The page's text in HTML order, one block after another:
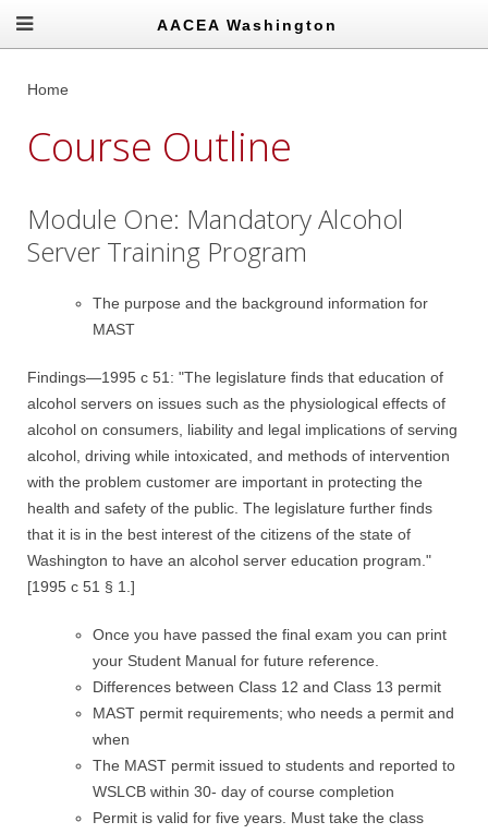
AACEA Washington
Home
Course Outline
Module One: Mandatory Alcohol
Server Training Program
The purpose and the background information for
MAST
Findings—1995 c 51: "The legislature finds that education of
alcohol servers on issues such as the physiological effects of
alcohol on consumers, liability and legal implications of serving
alcohol, driving while intoxicated, and methods of intervention
with the problem customer are important in protecting the
health and safety of the public. The legislature further finds
that it is in the best interest of the citizens of the state of
Washington to have an alcohol server education program."
[1995 c 51 § 1.]
Once you have passed the final exam you can print
your Student Manual for future reference.
Differences between Class 12 and Class 13 permit
MAST permit requirements; who needs a permit and
when
The MAST permit issued to students and reported to
WSLCB within 30- day of course completion
Permit is valid for five years. Must take the class